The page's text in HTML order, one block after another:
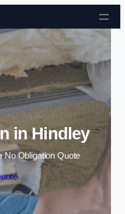
to content
in Hindley
No Obligation Quote